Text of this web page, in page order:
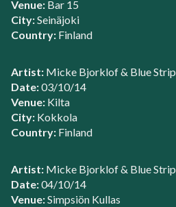
Venue: Bar 15
City:Seinäjoki
Country: Finland
Artist: Micke Bjorklof & Blue Strip
Date:03/10/14
Venue: Kilta
City: Kokkola
Country: Finland
Artist: Micke Bjorklof & Blue Strip
Date:04/10/14
Venue:Simpsiön Kullas